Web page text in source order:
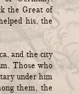
the Great of
his, the
and the city
Those who
under him
them, the